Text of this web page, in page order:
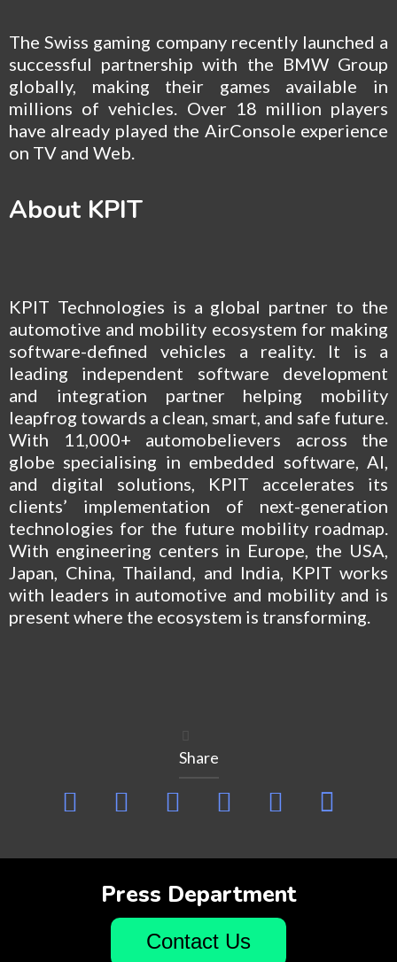
The Swiss gaming company recently launched a
successful partnership with the BMW Group
globally, making their games available in
millions of vehicles. Over 18 million players
have already played the AirConsole experience
on TV and Web.
About KPIT
KPIT Technologies is a global partner to the
automotive and mobility ecosystem for making
software-defined vehicles a reality. It is a
leading independent software development
and integration partner helping mobility
leapfrog towards a clean, smart, and safe future.
With 11,000+ automobelievers across the
globe specialising in embedded software, AI,
and digital solutions, KPIT accelerates its
clients’ implementation of next-generation
technologies for the future mobility roadmap.
With engineering centers in Europe, the USA,
Japan, China, Thailand, and India, KPIT works
with leaders in automotive and mobility and is
present where the ecosystem is transforming.
Share
Press Department
Contact Us